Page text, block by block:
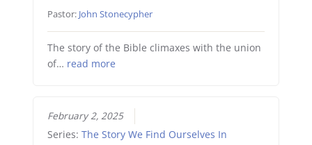
Pastor: John Stonecypher
The story of the Bible climaxes with the union
of… read more
February 2, 2025
Series: The Story We Find Ourselves In